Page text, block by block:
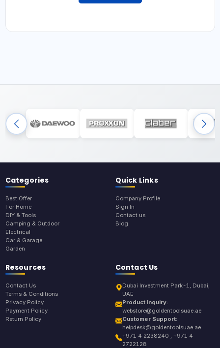
Categories
Best Offer
For Home
DIY & Tools
Camping & Outdoor
Electrical
Car & Garage
Garden
Quick Links
Company Profile
Sign In
Contact us
Blog
Resources
Contact Us
Terms & Conditions
Privacy Policy
Payment Policy
Return Policy
Contact Us
Dubai Investment Park-1, Dubai,
UAE
Product Inquiry:
webstore@goldentoolsuae.ae
Customer Support:
helpdesk@goldentoolsuae.ae
+971 4 2238240 , +971 4
2722128